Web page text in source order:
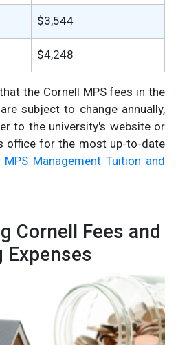
$3,544
$4,248
the Cornell MPS fees in the
subject to change annually,
to the university's website or
office for the most up-to-date
MPS Management Tuition and
Cornell Fees and
Expenses